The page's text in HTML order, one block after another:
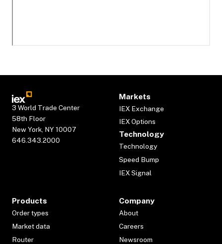
3 World Trade Center
58th Floor
New York, NY 10007
646.343.2000
Markets
IEX Exchange
IEX Options
Technology
Technology
Speed Bump
IEX Signal
Products
Order types
Market data
Router
Company
About
Careers
Newsroom